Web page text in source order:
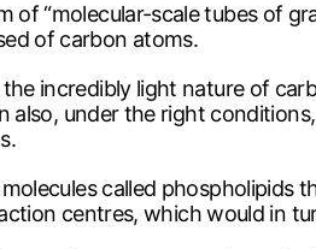
“molecular-scale tubes of
of carbon atoms.
incredibly light nature of
under the right
called phospholipids
centres, which would in